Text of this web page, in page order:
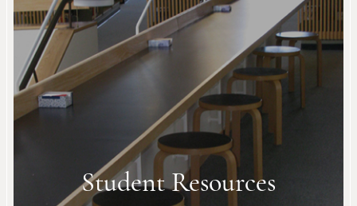
Student Resources